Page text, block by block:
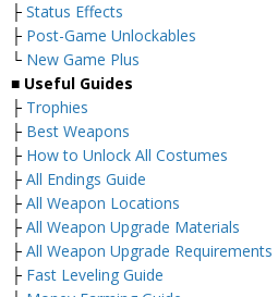
├ Status Effects
├ Post-Game Unlockables
└ New Game Plus
■ Useful Guides
├ Trophies
├ Best Weapons
├ How to Unlock All Costumes
├ All Endings Guide
├ All Weapon Locations
├ All Weapon Upgrade Materials
├ All Weapon Upgrade Requirements
├ Fast Leveling Guide